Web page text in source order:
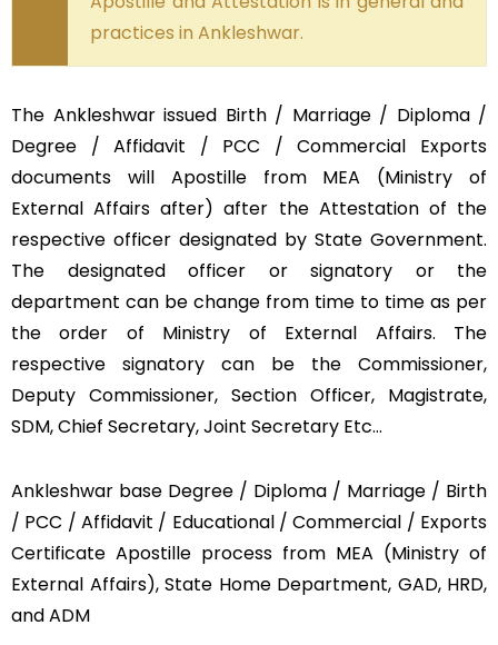
practices in Ankleshwar.
The Ankleshwar issued Birth / Marriage / Diploma /
Degree / Affidavit / PCC / Commercial Exports
documents will Apostille from MEA (Ministry of
External Affairs after) after the Attestation of the
respective officer designated by State Government.
The designated officer or signatory or the
department can be change from time to time as per
the order of Ministry of External Affairs. The
respective signatory can be the Commissioner,
Deputy Commissioner, Section Officer, Magistrate,
SDM, Chief Secretary, Joint Secretary Etc…
Ankleshwar base Degree / Diploma / Marriage / Birth
/ PCC / Affidavit / Educational / Commercial / Exports
Certificate Apostille process from MEA (Ministry of
External Affairs), State Home Department, GAD, HRD,
and ADM